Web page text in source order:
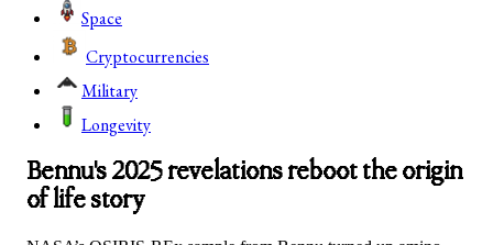
Space
Cryptocurrencies
Military
Longevity
Bennu's 2025 revelations reboot the origin
of life story